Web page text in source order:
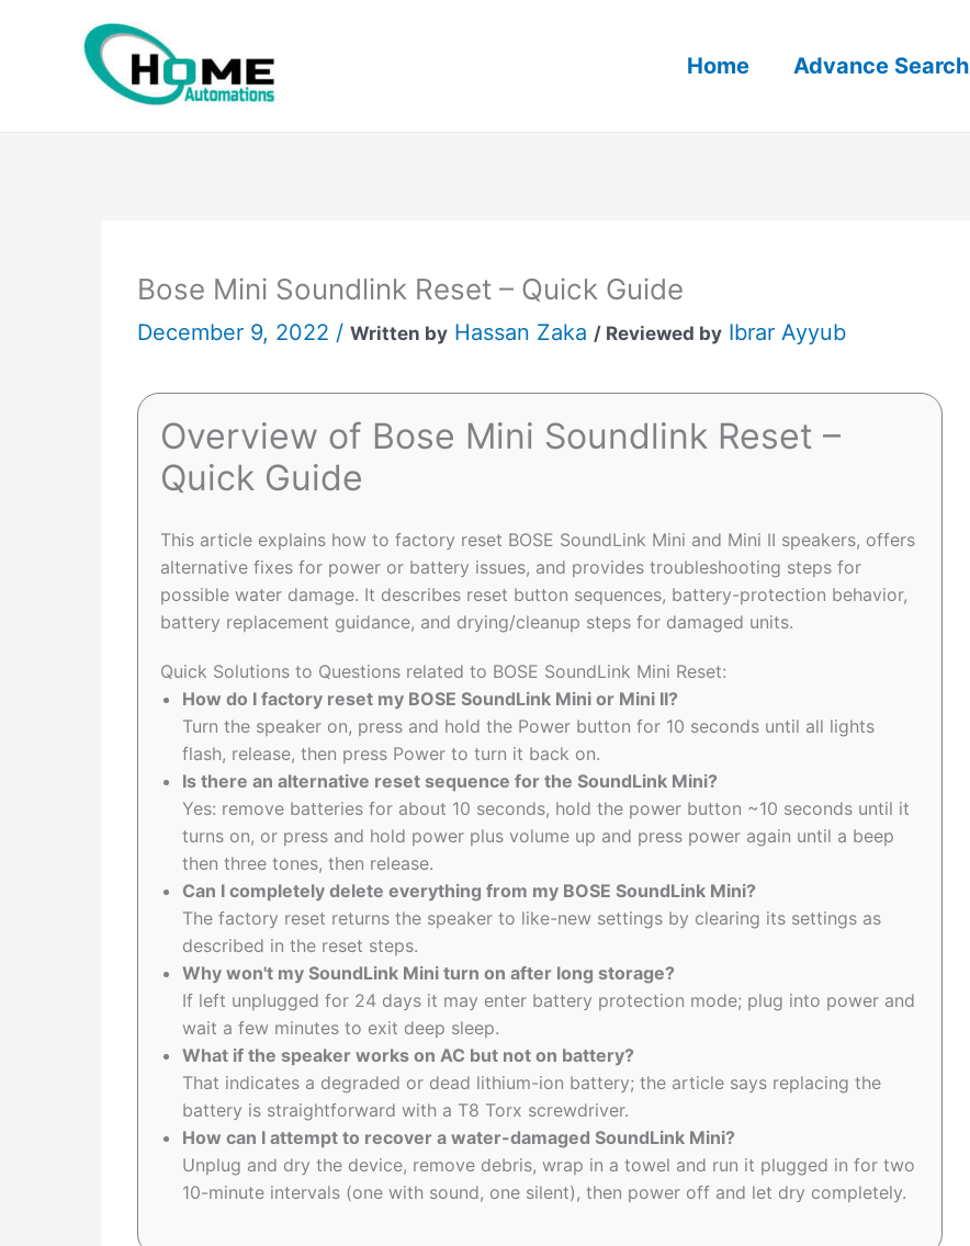
Home Advance Search
Bose Mini Soundlink Reset – Quick Guide
December 9, 2022 /Written by Hassan Zaka / Reviewed by Ibrar Ayyub
Overview of Bose Mini Soundlink Reset –
Quick Guide
This article explains how to factory reset BOSE SoundLink Mini and Mini II speakers, offers
alternative fixes for power or battery issues, and provides troubleshooting steps for
possible water damage. It describes reset button sequences, battery-protection behavior,
battery replacement guidance, and drying/cleanup steps for damaged units.
Quick Solutions to Questions related to BOSE SoundLink Mini Reset:
How do I factory reset my BOSE SoundLink Mini or Mini II?
Turn the speaker on, press and hold the Power button for 10 seconds until all lights
flash, release, then press Power to turn it back on.
Is there an alternative reset sequence for the SoundLink Mini?
Yes: remove batteries for about 10 seconds, hold the power button ~10 seconds until it
turns on, or press and hold power plus volume up and press power again until a beep
then three tones, then release.
Can I completely delete everything from my BOSE SoundLink Mini?
The factory reset returns the speaker to like-new settings by clearing its settings as
described in the reset steps.
Why won't my SoundLink Mini turn on after long storage?
If left unplugged for 24 days it may enter battery protection mode; plug into power and
wait a few minutes to exit deep sleep.
What if the speaker works on AC but not on battery?
That indicates a degraded or dead lithium-ion battery; the article says replacing the
battery is straightforward with a T8 Torx screwdriver.
How can I attempt to recover a water-damaged SoundLink Mini?
Unplug and dry the device, remove debris, wrap in a towel and run it plugged in for two
10-minute intervals (one with sound, one silent), then power off and let dry completely.